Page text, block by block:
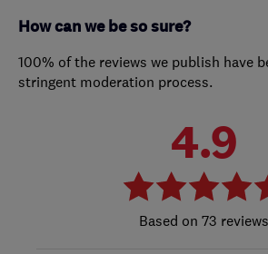
How can we be so sure?
100% of the reviews we publish have
stringent moderation process.
4.9
73 reviews